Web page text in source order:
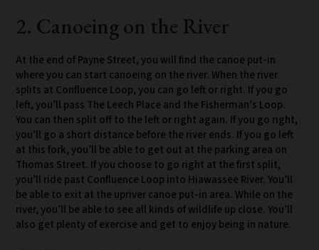
2. Canoeing on the River
At the end of Payne Street, you will find the canoe put-in
where you can start canoeing on the river. When the river
splits at Confluence Loop, you can go left or right. If you go
left, you’ll pass The Leech Place and the Fisherman’s Loop.
You can then split off to the left or right again. If you go right,
you’ll go a short distance before the river ends. If you go left
at this fork, you’ll be able to get out at the parking area on
Thomas Street. If you choose to go right at the first split,
you’ll ride past Confluence Loop into Hiawassee River. You’ll
be able to exit at the upriver canoe put-in area. While on the
river, you’ll be able to see all kinds of wildlife up close. You’ll
also get plenty of exercise and get to enjoy being in nature.